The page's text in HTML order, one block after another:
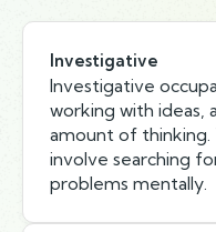
Investigative
Investigative
working with ideas,
amount of thinking.
involve searching
problems mentally.